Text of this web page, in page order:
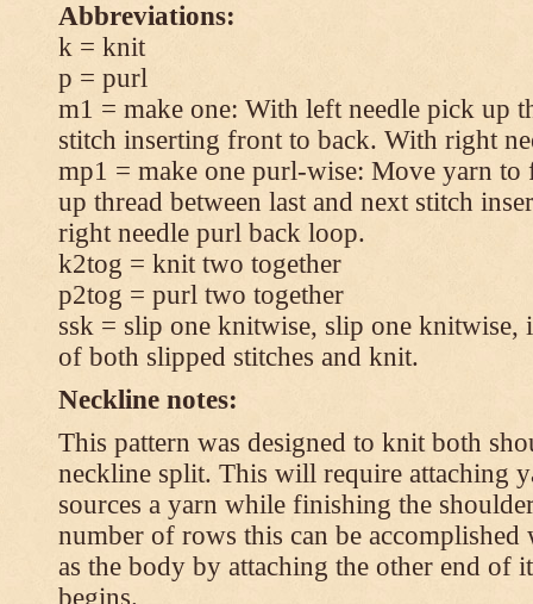
Abbreviations:
k = knit
p = purl
m1 = make one: With left needle pick up
stitch inserting front to back. With right
mp1 = make one purl-wise: Move yarn
up thread between last and next stitch
right needle purl back loop.
k2tog = knit two together
p2tog = purl two together
ssk = slip one knitwise, slip one knitwise,
of both slipped stitches and knit.
Neckline notes:
This pattern was designed to knit both
neckline split. This will require attaching
sources a yarn while finishing the
number of rows this can be
as the body by attaching the other end of
begins.